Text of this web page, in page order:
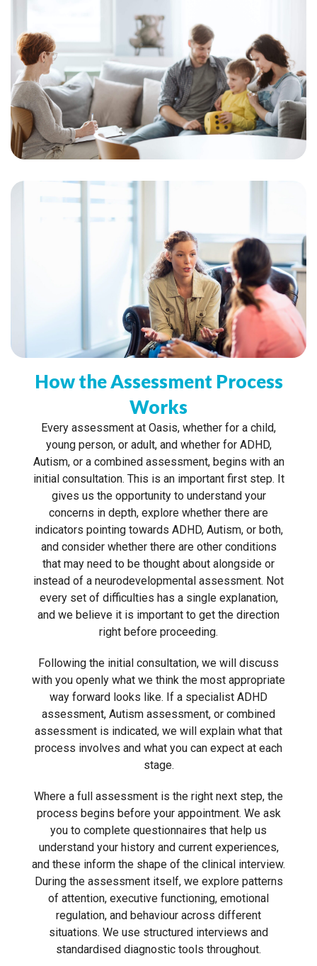
How the Assessment Process
Works
Every assessment at Oasis, whether for a child,
young person, or adult, and whether for ADHD,
Autism, or a combined assessment, begins with an
initial consultation. This is an important first step. It
gives us the opportunity to understand your
concerns in depth, explore whether there are
indicators pointing towards ADHD, Autism, or both,
and consider whether there are other conditions
that may need to be thought about alongside or
instead of a neurodevelopmental assessment. Not
every set of difficulties has a single explanation,
and we believe it is important to get the direction
right before proceeding.
Following the initial consultation, we will discuss
with you openly what we think the most appropriate
way forward looks like. If a specialist ADHD
assessment, Autism assessment, or combined
assessment is indicated, we will explain what that
process involves and what you can expect at each
stage.
Where a full assessment is the right next step, the
process begins before your appointment. We ask
you to complete questionnaires that help us
understand your history and current experiences,
and these inform the shape of the clinical interview.
During the assessment itself, we explore patterns
of attention, executive functioning, emotional
regulation, and behaviour across different
situations. We use structured interviews and
standardised diagnostic tools throughout.